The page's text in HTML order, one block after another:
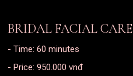
BRIDAL FACIAL CARE
- Time: 60 minutes
- Price: 950.000 vnđ